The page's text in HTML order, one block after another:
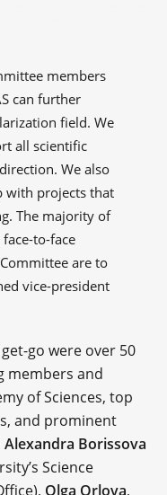
members
can further
field. We
all scientific
We also
with projects that
The majority of
to-face
are to
vice-president
go were over 50
members and
of Sciences, top
and prominent
Alexandra Borissova
Science
Olga Orlova,